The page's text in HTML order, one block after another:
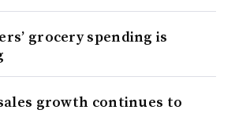
grocery spending is
growth continues to